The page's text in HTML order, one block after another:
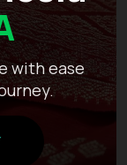
with ease